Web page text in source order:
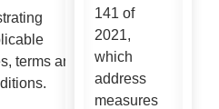
terms and
141 of
2021,
which
address
measures